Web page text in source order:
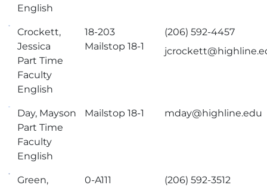
English
Crockett,
Jessica
Part Time
Faculty
English
18-203
Mailstop 18-1
(206) 592-4457
Day, Mayson
Part Time
Faculty
English
Mailstop 18-1 mday@highline.edu
Green,
0-A111
(206) 592-3512